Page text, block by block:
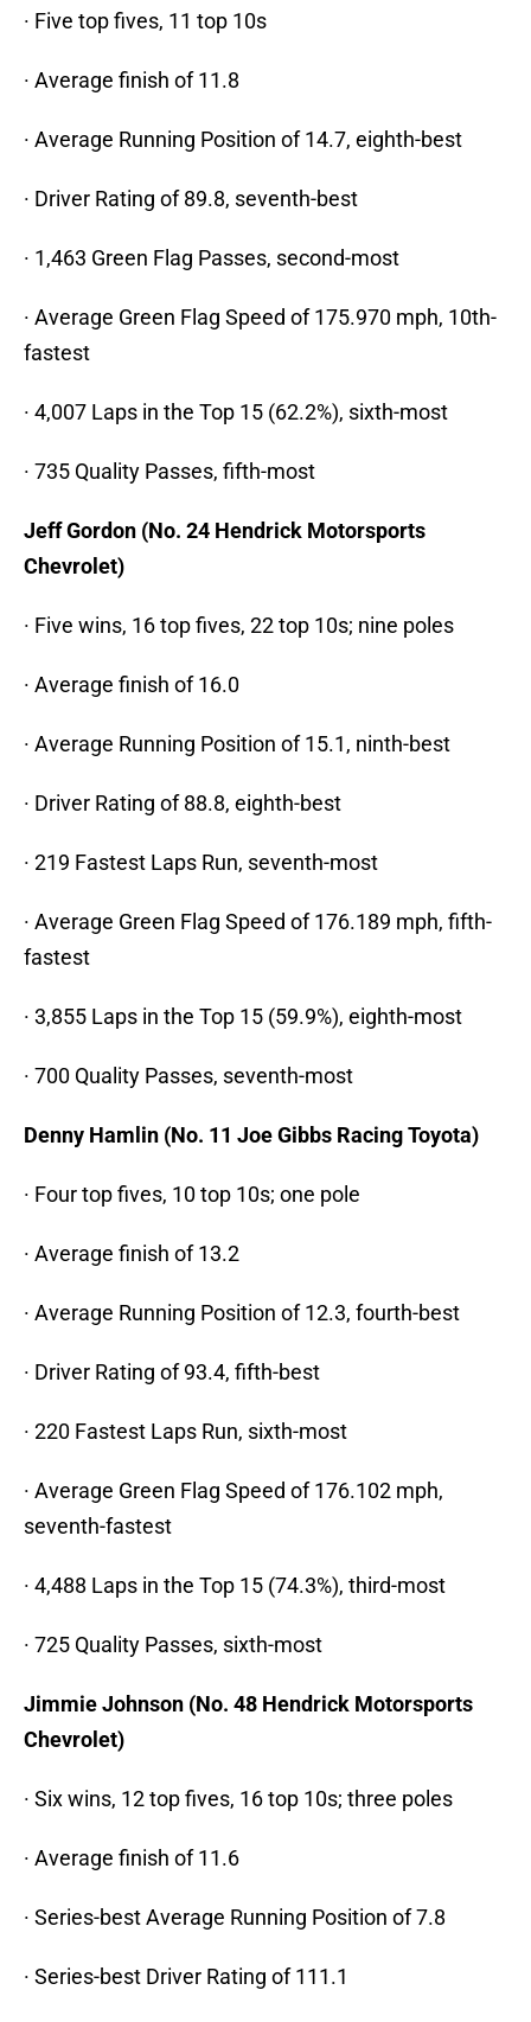
· Five top fives, 11 top 10s
· Average finish of 11.8
· Average Running Position of 14.7, eighth-best
· Driver Rating of 89.8, seventh-best
· 1,463 Green Flag Passes, second-most
· Average Green Flag Speed of 175.970 mph, 10th-
fastest
· 4,007 Laps in the Top 15 (62.2%), sixth-most
· 735 Quality Passes, fifth-most
Jeff Gordon (No. 24 Hendrick Motorsports
Chevrolet)
· Five wins, 16 top fives, 22 top 10s; nine poles
· Average finish of 16.0
· Average Running Position of 15.1, ninth-best
· Driver Rating of 88.8, eighth-best
· 219 Fastest Laps Run, seventh-most
· Average Green Flag Speed of 176.189 mph, fifth-
fastest
· 3,855 Laps in the Top 15 (59.9%), eighth-most
· 700 Quality Passes, seventh-most
Denny Hamlin (No. 11 Joe Gibbs Racing Toyota)
· Four top fives, 10 top 10s; one pole
· Average finish of 13.2
· Average Running Position of 12.3, fourth-best
· Driver Rating of 93.4, fifth-best
· 220 Fastest Laps Run, sixth-most
· Average Green Flag Speed of 176.102 mph,
seventh-fastest
· 4,488 Laps in the Top 15 (74.3%), third-most
· 725 Quality Passes, sixth-most
Jimmie Johnson (No. 48 Hendrick Motorsports
Chevrolet)
· Six wins, 12 top fives, 16 top 10s; three poles
· Average finish of 11.6
· Series-best Average Running Position of 7.8
· Series-best Driver Rating of 111.1